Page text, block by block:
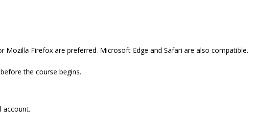
Mozilla Firefox are preferred. Microsoft Edge and Safari are also compatible.
the course begins.
account.